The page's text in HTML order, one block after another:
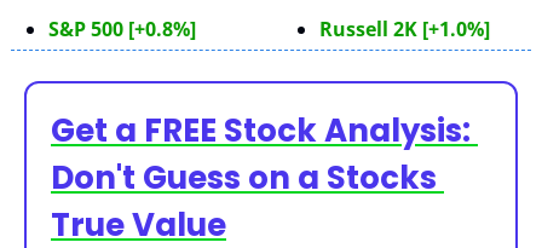
S&P 500 [+0.8%]
Russell 2K [+1.0%]
Get a FREE Stock Analysis:
Don't Guess on a Stocks
True Value